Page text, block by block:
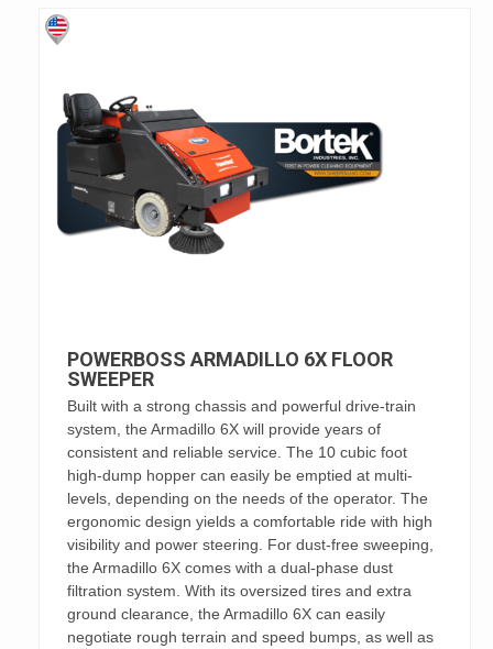
POWERBOSS ARMADILLO 6X FLOOR
SWEEPER
Built with a strong chassis and powerful drive-train
system, the Armadillo 6X will provide years of
consistent and reliable service. The 10 cubic foot
high-dump hopper can easily be emptied at multi-
levels, depending on the needs of the operator. The
ergonomic design yields a comfortable ride with high
visibility and power steering. For dust-free sweeping,
the Armadillo 6X comes with a dual-phase dust
filtration system. With its oversized tires and extra
ground clearance, the Armadillo 6X can easily
negotiate rough terrain and speed bumps, as well as